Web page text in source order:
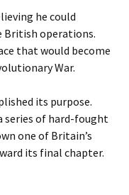
he could
British operations.
that would become
War.
its purpose.
series of hard-fought
one of Britain’s
its final chapter.